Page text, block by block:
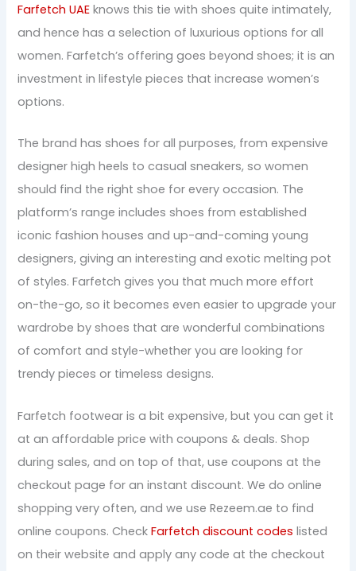
Farfetch UAE knows this tie with shoes quite intimately,
and hence has a selection of luxurious options for all
women. Farfetch’s offering goes beyond shoes; it is an
investment in lifestyle pieces that increase women’s
options.
The brand has shoes for all purposes, from expensive
designer high heels to casual sneakers, so women
should find the right shoe for every occasion. The
platform’s range includes shoes from established
iconic fashion houses and up-and-coming young
designers, giving an interesting and exotic melting pot
of styles. Farfetch gives you that much more effort
on-the-go, so it becomes even easier to upgrade your
wardrobe by shoes that are wonderful combinations
of comfort and style-whether you are looking for
trendy pieces or timeless designs.
Farfetch footwear is a bit expensive, but you can get it
at an affordable price with coupons & deals. Shop
during sales, and on top of that, use coupons at the
checkout page for an instant discount. We do online
shopping very often, and we use Rezeem.ae to find
online coupons. CheckFarfetch discount codes listed
on their website and apply any code at the checkout